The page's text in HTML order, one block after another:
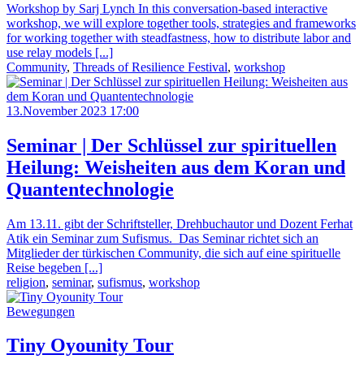
Workshop by Sarj Lynch In this conversation-based interactive
workshop, we will explore together tools, strategies and frameworks
for working together with steadfastness, how to distribute labor and
use relay models [...]
Community, Threads of Resilience Festival, workshop
13.November 2023 17:00
Seminar | Der Schlüssel zur spirituellen
Heilung: Weisheiten aus dem Koran und
Quantentechnologie
Am 13.11. gibt der Schriftsteller, Drehbuchautor und Dozent Ferhat
Atik ein Seminar zum Sufismus. Das Seminar richtet sich an
Mitglieder der türkischen Community, die sich auf eine spirituelle
Reise begeben [...]
religion, seminar, sufismus, workshop
Bewegungen
Tiny Oyounity Tour